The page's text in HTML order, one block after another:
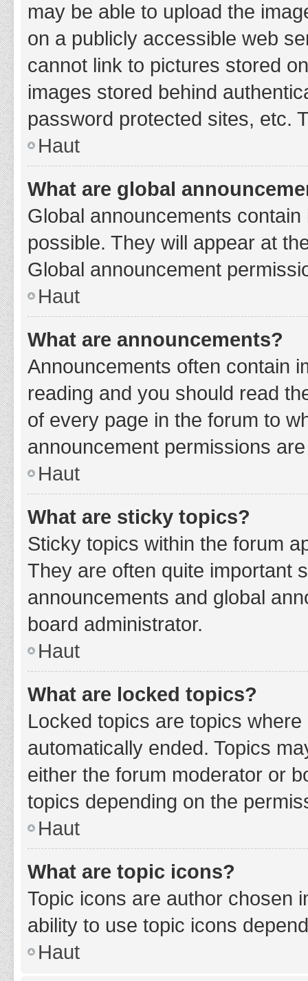
may be able to upload the
on a publicly accessible web
cannot link to pictures stored
images stored behind
password protected sites, etc.
Haut
What are global
Global announcements
possible. They will appear at
Global announcement
Haut
What are announcements?
Announcements often contain
reading and you should read
of every page in the forum to
announcement permissions
Haut
What are sticky topics?
Sticky topics within the forum
They are often quite important
announcements and global
board administrator.
Haut
What are locked topics?
Locked topics are topics
automatically ended. Topics
either the forum moderator or
topics depending on the
Haut
What are topic icons?
Topic icons are author chosen
ability to use topic icons
Haut